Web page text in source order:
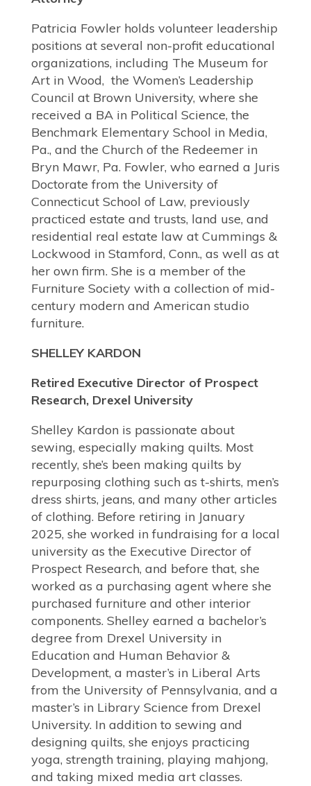
Patricia Fowler holds volunteer leadership
positions at several non-profit educational
organizations, including The Museum for
Art in Wood, the Women’s Leadership
Council at Brown University, where she
received a BA in Political Science, the
Benchmark Elementary School in Media,
Pa., and the Church of the Redeemer in
Bryn Mawr, Pa. Fowler, who earned a Juris
Doctorate from the University of
Connecticut School of Law, previously
practiced estate and trusts, land use, and
residential real estate law at Cummings &
Lockwood in Stamford, Conn., as well as at
her own firm. She is a member of the
Furniture Society with a collection of mid-
century modern and American studio
furniture.
SHELLEY KARDON
Retired Executive Director of Prospect
Research, Drexel University
Shelley Kardon is passionate about
sewing, especially making quilts. Most
recently, she’s been making quilts by
repurposing clothing such as t-shirts, men’s
dress shirts, jeans, and many other articles
of clothing. Before retiring in January
2025, she worked in fundraising for a local
university as the Executive Director of
Prospect Research, and before that, she
worked as a purchasing agent where she
purchased furniture and other interior
components. Shelley earned a bachelor’s
degree from Drexel University in
Education and Human Behavior &
Development, a master’s in Liberal Arts
from the University of Pennsylvania, and a
master’s in Library Science from Drexel
University. In addition to sewing and
designing quilts, she enjoys practicing
yoga, strength training, playing mahjong,
and taking mixed media art classes.